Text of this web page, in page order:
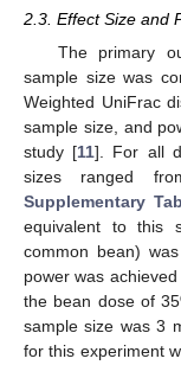
2.3. Effect Size and
The primary
sample size was
Weighted UniFrac
sample size, and
study [11]. For all
sizes ranged
Supplementary
equivalent to this
common bean)
power was
the bean dose of
sample size was 3
for this experiment